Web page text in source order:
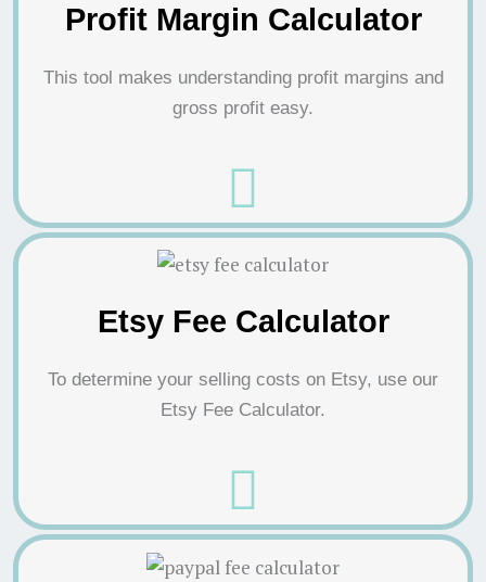
Profit Margin Calculator
This tool makes understanding profit margins and
gross profit easy.
Etsy Fee Calculator
To determine your selling costs on Etsy, use our
Etsy Fee Calculator.